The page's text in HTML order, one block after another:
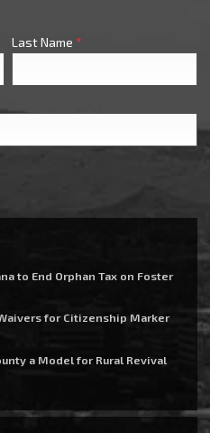
Last Name *
to End Orphan Tax on Foster
for Citizenship Marker
a Model for Rural Revival